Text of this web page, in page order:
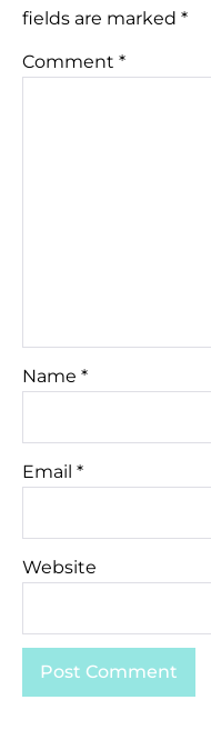
fields are marked *
Comment *
Name *
Email *
Website